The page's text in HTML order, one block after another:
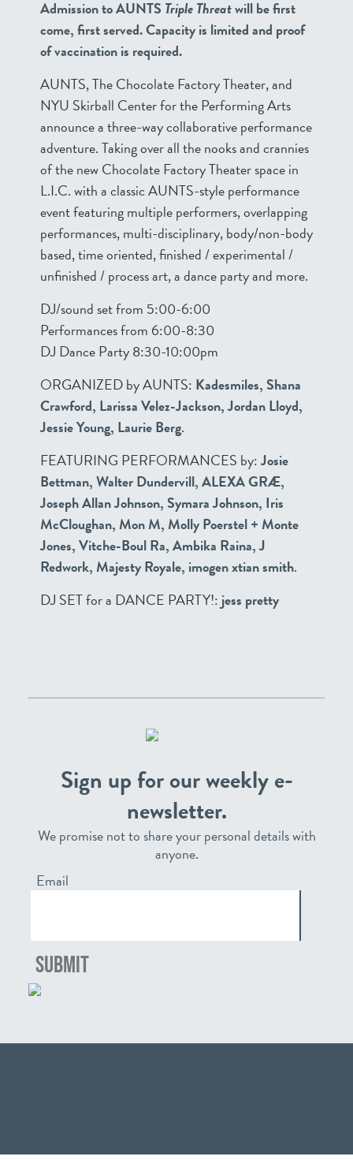
Admission to AUNTS Triple Threatwill be first
come, first served. Capacity is limited and proof
of vaccination is required.
AUNTS, The Chocolate Factory Theater, and
NYU Skirball Center for the Performing Arts
announce a three-way collaborative performance
adventure. Taking over all the nooks and crannies
of the new Chocolate Factory Theater space in
L.I.C. with a classic AUNTS-style performance
event featuring multiple performers, overlapping
performances, multi-disciplinary, body/non-body
based, time oriented, finished / experimental /
unfinished / process art, a dance party and more.
DJ/sound set from 5:00-6:00
Performances from 6:00-8:30
DJ Dance Party 8:30-10:00pm
ORGANIZED by AUNTS: Kadesmiles, Shana
Crawford, Larissa Velez-Jackson, Jordan Lloyd,
Jessie Young, Laurie Berg.
FEATURING PERFORMANCES by:Josie
Bettman, Walter Dundervill, ALEXA GRÆ,
Joseph Allan Johnson, Symara Johnson, Iris
McCloughan, Mon M, Molly Poerstel + Monte
Jones, Vitche-Boul Ra, Ambika Raina, J
Redwork, Majesty Royale, imogen xtian smith.
DJ SET for a DANCE PARTY!: jess pretty
Sign up for our weekly e-
newsletter.
We promise not to share your personal details with
anyone.
Email